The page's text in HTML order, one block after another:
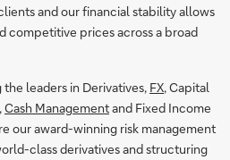
and our financial stability allows
competitive prices across a broad
leaders in Derivatives, FX, Capital
,Cash Managementand Fixed Income
our award-winning risk management
class derivatives and structuring